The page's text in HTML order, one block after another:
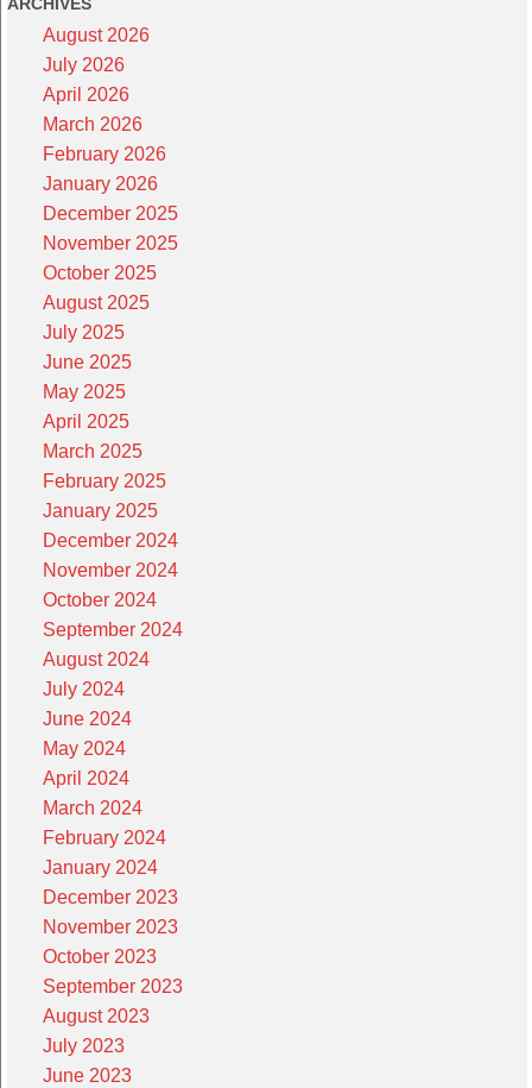
August 2026
July 2026
April 2026
March 2026
February 2026
January 2026
December 2025
November 2025
October 2025
August 2025
July 2025
June 2025
May 2025
April 2025
March 2025
February 2025
January 2025
December 2024
November 2024
October 2024
September 2024
August 2024
July 2024
June 2024
May 2024
April 2024
March 2024
February 2024
January 2024
December 2023
November 2023
October 2023
September 2023
August 2023
July 2023
June 2023